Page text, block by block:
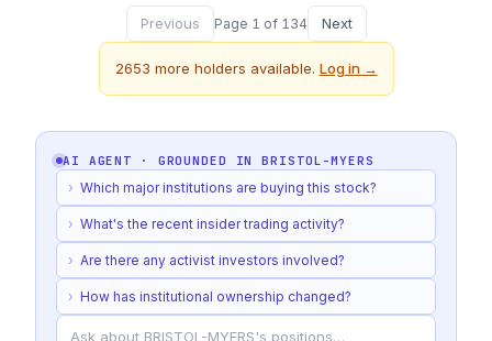
Previous Page 1 of 134 Next
2653 more holders available. Log in →
AI AGENT · GROUNDED INBRISTOL-MYERS
› Which major institutions are buying this stock?
› What's the recent insider trading activity?
› Are there any activist investors involved?
› How has institutional ownership changed?